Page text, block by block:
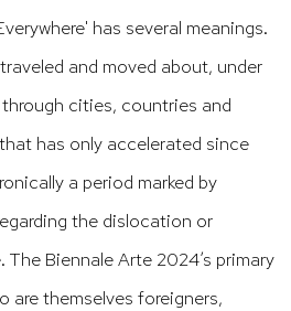
has several meanings.
and moved about, under
cities, countries and
has only accelerated since
a period marked by
the dislocation or
Biennale Arte 2024’s primary
are themselves foreigners,